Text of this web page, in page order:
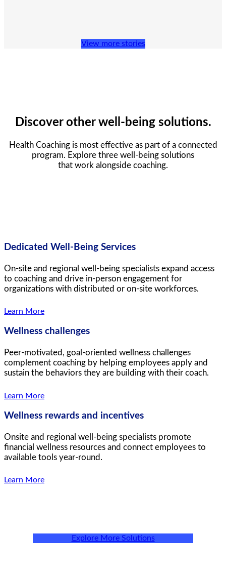
View more stories
Discover other well-being solutions.
Health Coaching is most effective as part of a connected
program. Explore three well-being solutions
that work alongside coaching.
Dedicated Well-Being Services
On-site and regional well-being specialists expand access
to coaching and drive in-person engagement for
organizations with distributed or on-site workforces.
Learn More
Wellness challenges
Peer-motivated, goal-oriented wellness challenges
complement coaching by helping employees apply and
sustain the behaviors they are building with their coach.
Learn More
Wellness rewards and incentives
Onsite and regional well-being specialists promote
financial wellness resources and connect employees to
available tools year-round.
Learn More
Explore More Solutions